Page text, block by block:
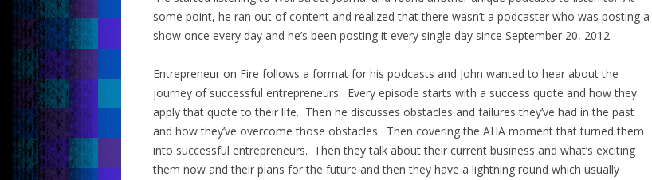
some point, he ran out of content and realized that there wasn’t a podcaster who was posting a
show once every day and he’s been posting it every single day since September 20, 2012.
Entrepreneur on Fire follows a format for his podcasts and John wanted to hear about the
journey of successful entrepreneurs. Every episode starts with a success quote and how they
apply that quote to their life. Then he discusses obstacles and failures they’ve had in the past
and how they’ve overcome those obstacles. Then covering the AHA moment that turned them
into successful entrepreneurs. Then they talk about their current business and what’s exciting
them now and their plans for the future and then they have a lightning round which usually